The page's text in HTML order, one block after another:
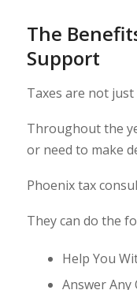
The
Support
Taxes are not
Throughout the
or need to make
Phoenix tax
They can do the
Help You
Answer Any